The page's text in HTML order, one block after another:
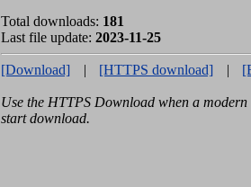
Total downloads: 181
Last file update: 2023-11-25
[Download] | [HTTPS download] |
Use the HTTPS Download when a
start download.